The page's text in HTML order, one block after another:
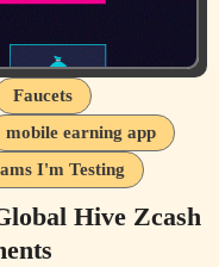
Faucets
mobile earning app
I'm Testing
Hive Zcash